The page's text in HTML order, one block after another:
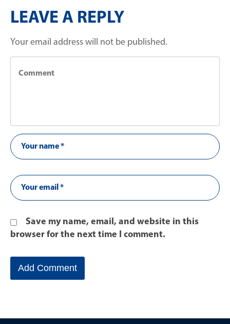
LEAVE A REPLY
Your email address will not be published.
Save my name, email, and website in this
browser for the next time I comment.